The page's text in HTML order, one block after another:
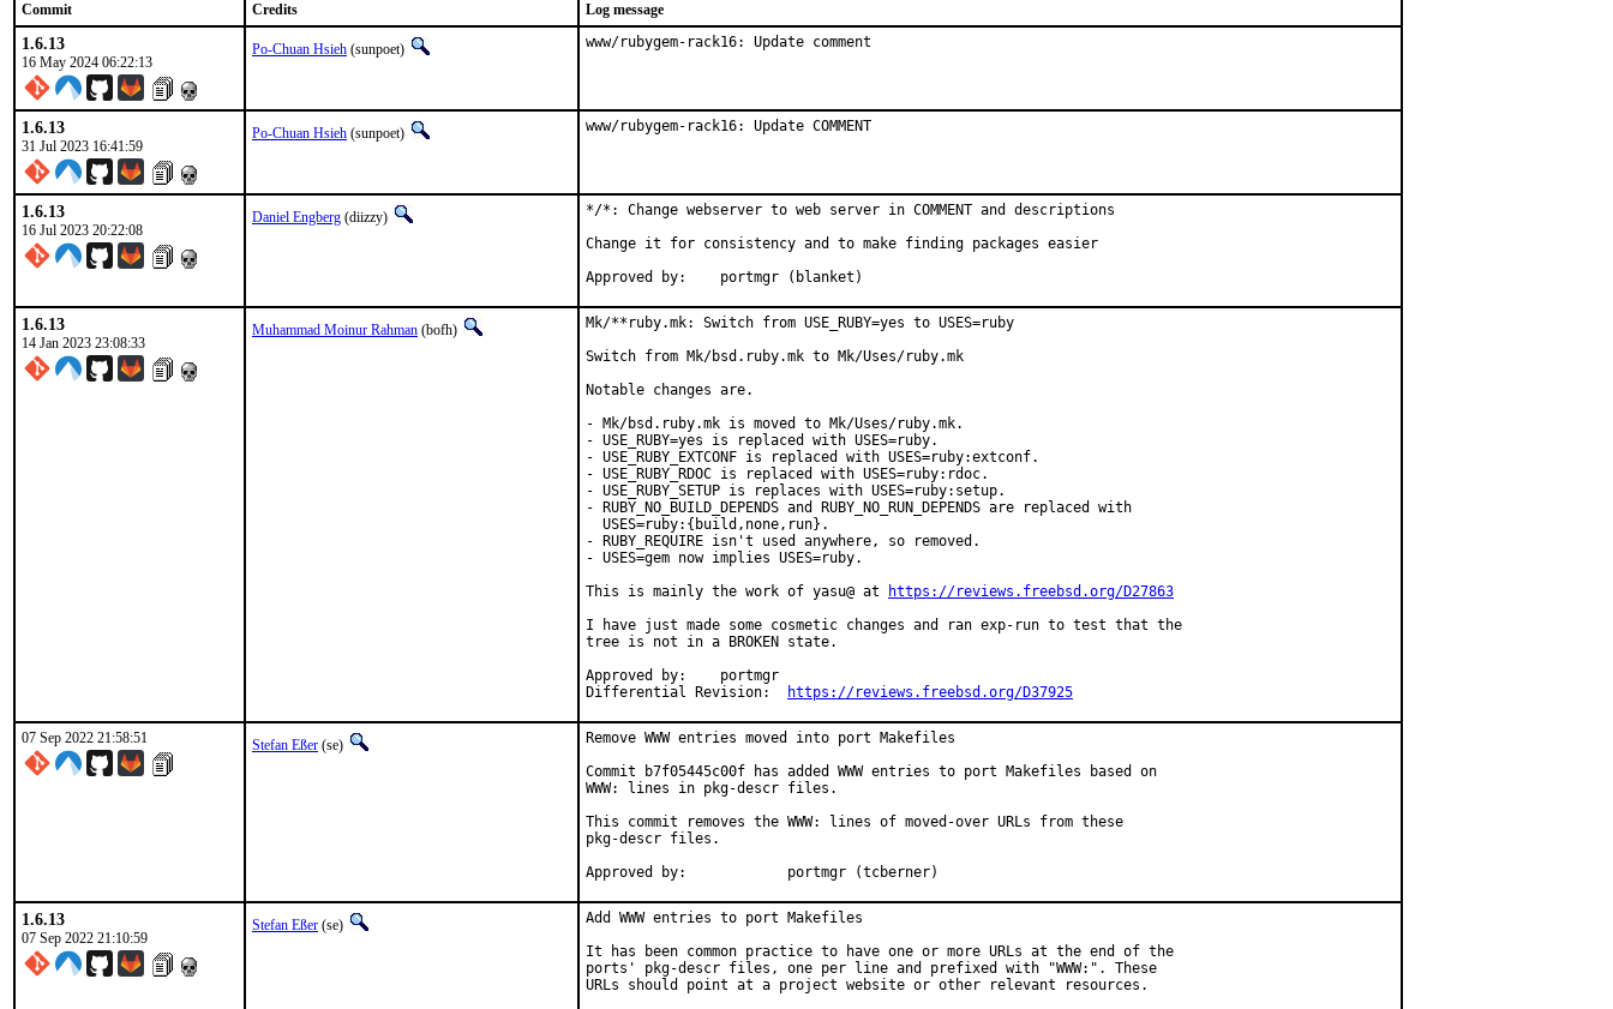
Commit Credits Log message
1.6.13
16 May 2024 06:22:13
Po-Chuan Hsieh (sunpoet) www/rubygem-rack16: Update comment
1.6.13
31 Jul 2023 16:41:59
Po-Chuan Hsieh (sunpoet) www/rubygem-rack16: Update COMMENT
1.6.13
16 Jul 2023 20:22:08
Daniel Engberg (diizzy)
*/*: Change webserver to web server in COMMENT and descriptions
Change it for consistency and to make finding packages easier
Approved by:	portmgr (blanket)
1.6.13
14 Jan 2023 23:08:33
Muhammad Moinur Rahman (bofh)
Mk/**ruby.mk: Switch from USE_RUBY=yes to USES=ruby
Switch from Mk/bsd.ruby.mk to Mk/Uses/ruby.mk
Notable changes are.
- Mk/bsd.ruby.mk is moved to Mk/Uses/ruby.mk.
- USE_RUBY=yes is replaced with USES=ruby.
- USE_RUBY_EXTCONF is replaced with USES=ruby:extconf.
- USE_RUBY_RDOC is replaced with USES=ruby:rdoc.
- USE_RUBY_SETUP is replaces with USES=ruby:setup.
- RUBY_NO_BUILD_DEPENDS and RUBY_NO_RUN_DEPENDS are replaced with
  USES=ruby:{build,none,run}.
- RUBY_REQUIRE isn't used anywhere, so removed.
- USES=gem now implies USES=ruby.
This is mainly the work of yasu@ at
https://reviews.freebsd.org/D27863
I have just made some cosmetic changes and ran exp-run to test that the
tree is not in a BROKEN state.
Approved by:	portmgr
https://reviews.freebsd.org/D37925
07 Sep 2022 21:58:51 Stefan Eßer (se)
Remove WWW entries moved into port Makefiles
Commit b7f05445c00f has added WWW entries to port Makefiles based on
WWW: lines in pkg-descr files.
This commit removes the WWW: lines of moved-over URLs from these
pkg-descr files.
Approved by:		portmgr (tcberner)
1.6.13
07 Sep 2022 21:10:59
Stefan Eßer (se)
Add WWW entries to port Makefiles
It has been common practice to have one or more URLs at the end of the
ports' pkg-descr files, one per line and prefixed with "WWW:". These
URLs should point at a project website or other relevant resources.